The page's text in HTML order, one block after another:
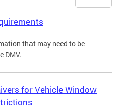
that may need to be
DMV.
for Vehicle Window